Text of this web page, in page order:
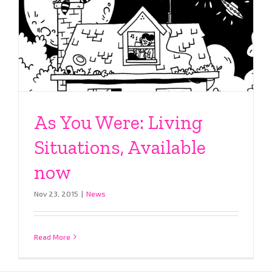
As You Were: Living
Situations, Available
now
Nov 23, 2015 | News
Read More